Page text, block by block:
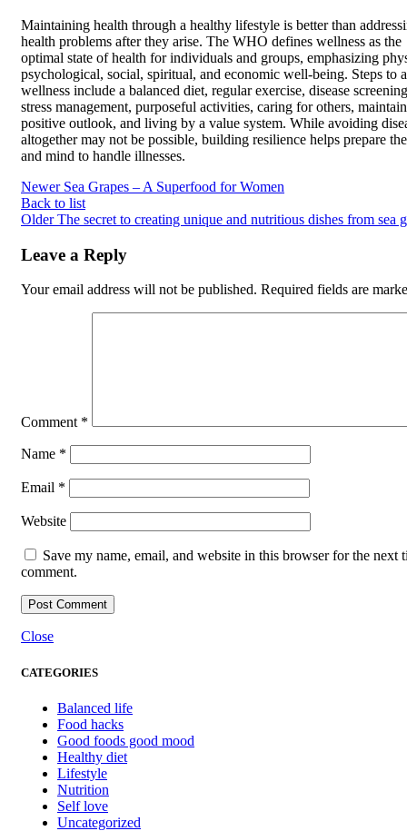
Maintaining health through a healthy lifestyle is better than
health problems after they arise. The WHO defines wellness as the
optimal state of health for individuals and groups, emphasizing
psychological, social, spiritual, and economic well-being. Steps to
wellness include a balanced diet, regular exercise, disease
stress management, purposeful activities, caring for others,
positive outlook, and living by a value system. While avoiding
altogether may not be possible, building resilience helps prepare
and mind to handle illnesses.
Newer Sea Grapes – A Superfood for Women
Back to list
Older The secret to creating unique and nutritious dishes from sea
Leave a Reply
Your email address will not be published. Required fields are
Comment *
Name *
Email *
Website
Save my name, email, and website in this browser for the next
comment.
Close
CATEGORIES
Balanced life
Food hacks
Good foods good mood
Healthy diet
Lifestyle
Nutrition
Self love
Uncategorized